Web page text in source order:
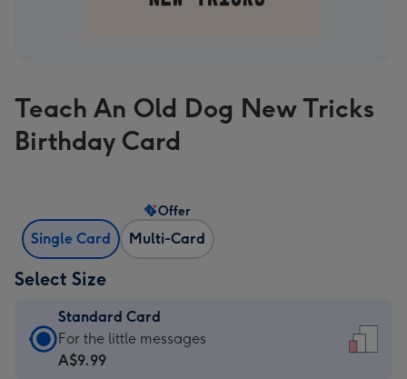
Teach An Old Dog New Tricks
Birthday Card
Single Card Multi-Card
Offer
Select Size
Standard Card
Standard
Card
For the little messages
A$9.99